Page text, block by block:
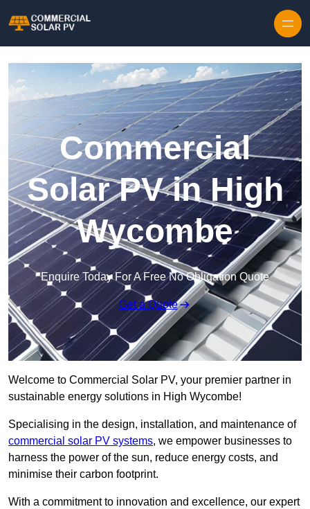
Commercial
Solar PV in High
Wycombe
Enquire Today For A Free No Obligation Quote
Get a Quote
Welcome to Commercial Solar PV, your premier partner in
sustainable energy solutions in High Wycombe!
Specialising in the design, installation, and maintenance of
commercial solar PV systems, we empower businesses to
harness the power of the sun, reduce energy costs, and
minimise their carbon footprint.
With a commitment to innovation and excellence, our expert